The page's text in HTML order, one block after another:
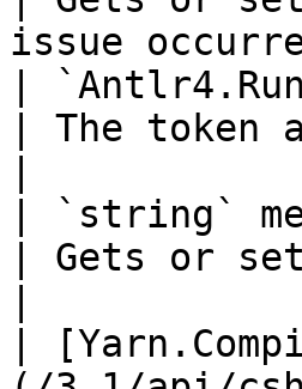
issue
|
| The token
| `string`
| Gets or
|